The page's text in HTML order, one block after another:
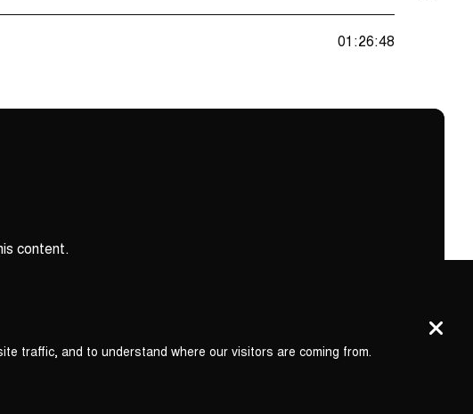
01:26:48
content.
traffic, and to understand where our visitors are coming from.